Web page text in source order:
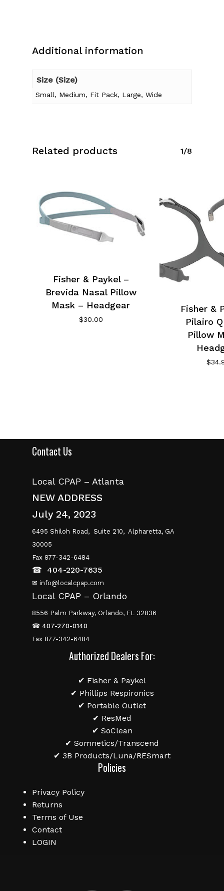
Additional information
Size (Size)
Small, Medium, Fit Pack, Large, Wide
Related products 1/8
Fisher & Paykel –
Brevida Nasal Pillow
Mask – Headgear
$30.00
Fisher &
Pilairo
Pillow
$
Contact Us
Local CPAP – Atlanta
NEW ADDRESS
July 24, 2023
6495 Shiloh Road, Suite 210, Alpharetta, GA
30005
Fax 877-342-6484
☎ 404-220-7635
✉ info@localcpap.com
Local CPAP – Orlando
8556 Palm Parkway, Orlando, FL 32836
☎ 407-270-0140
Fax 877-342-6484
Authorized Dealers For:
✔ Fisher & Paykel
✔ Phillips Respironics
✔ Portable Outlet
✔ ResMed
✔ SoClean
✔ Somnetics/Transcend
✔ 3B Products/Luna/RESmart
Policies
Privacy Policy
Returns
Terms of Use
Contact
LOGIN